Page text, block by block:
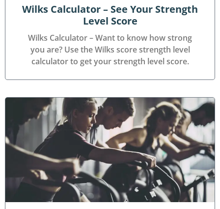
Wilks Calculator – See Your Strength
Level Score
Wilks Calculator – Want to know how strong
you are? Use the Wilks score strength level
calculator to get your strength level score.